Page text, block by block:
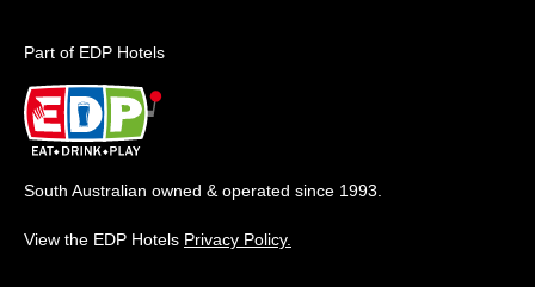
Part of EDP Hotels
South Australian owned & operated since 1993.
View the EDP Hotels Privacy Policy.